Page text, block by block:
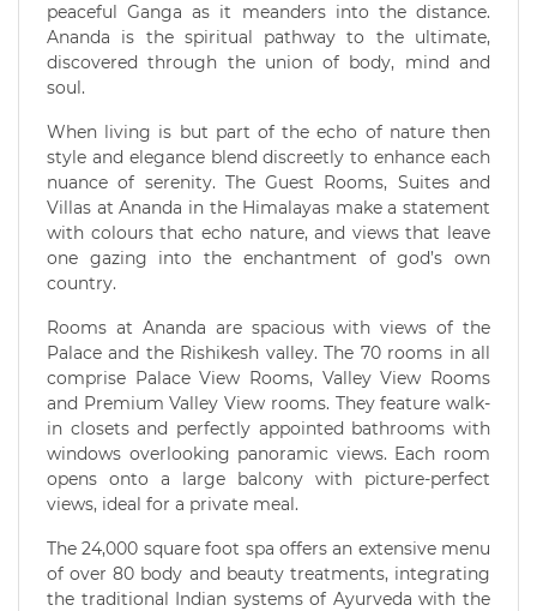
peaceful Ganga as it meanders into the distance.
Ananda is the spiritual pathway to the ultimate,
discovered through the union of body, mind and
soul.
When living is but part of the echo of nature then
style and elegance blend discreetly to enhance each
nuance of serenity. The Guest Rooms, Suites and
Villas at Ananda in the Himalayas make a statement
with colours that echo nature, and views that leave
one gazing into the enchantment of god’s own
country.
Rooms at Ananda are spacious with views of the
Palace and the Rishikesh valley. The 70 rooms in all
comprise Palace View Rooms, Valley View Rooms
and Premium Valley View rooms. They feature walk-
in closets and perfectly appointed bathrooms with
windows overlooking panoramic views. Each room
opens onto a large balcony with picture-perfect
views, ideal for a private meal.
The 24,000 square foot spa offers an extensive menu
of over 80 body and beauty treatments, integrating
the traditional Indian systems of Ayurveda with the